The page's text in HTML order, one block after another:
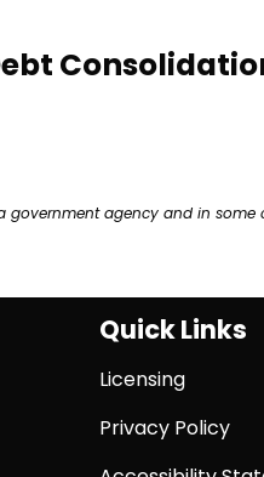
government agency and in
Quick Links
Licensing
Privacy Policy